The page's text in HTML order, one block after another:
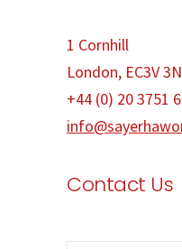
1 Cornhill
London, EC3V
+44 (0) 20 3751
Contact Us